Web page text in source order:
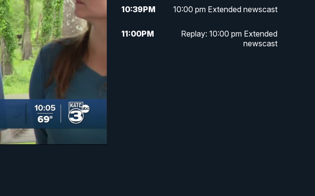
10:39PM 10:00 pm Extended newscast
11:00PM
Replay: 10:00 pm Extended
newscast